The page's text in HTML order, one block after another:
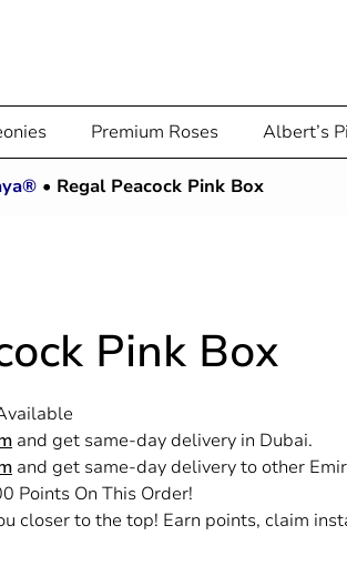
Premium Roses Albert’s
• Regal Peacock Pink Box
Pink Box
and get same-day delivery in Dubai.
and get same-day delivery to other
Points On This Order!
closer to the top! Earn points, claim